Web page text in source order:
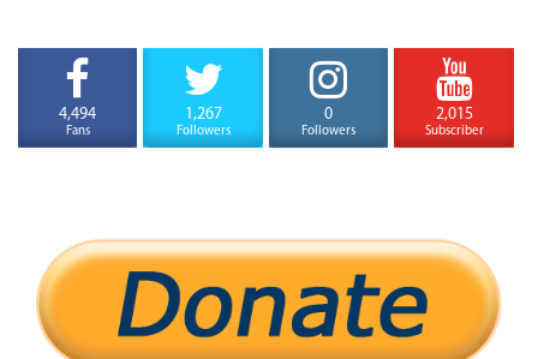
4,494
Fans
1,267
Followers
0
Followers
2,015
Subscriber